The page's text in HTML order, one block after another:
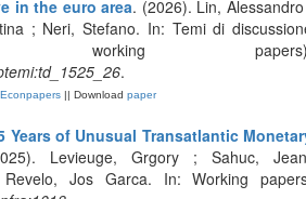
in the euro area. (2026). Lin,
; Neri, Stefano. In: Temi di
working
.
Econpapers || Download paper
Years of Unusual Transatlantic
Levieuge, Grgory ; Sahuc,
Jos Garca. In: Working